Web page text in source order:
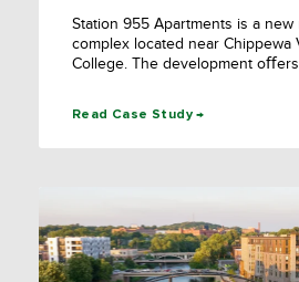
Station 955 Apartments is a new
complex located near Chippewa
College. The development
Read Case Study →